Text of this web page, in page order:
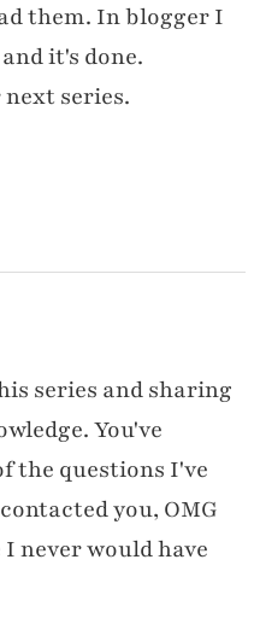
them. In blogger I
it's done.
series.
series and sharing
You've
the questions I've
you, OMG
I never would have